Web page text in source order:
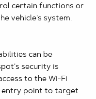
certain functions or
vehicle's system.
can be
security is
to the Wi-Fi
entry point to target